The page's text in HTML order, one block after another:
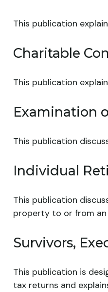
This publication
Charitable
This publication
Examination
This publication
Individual
This publication
property to or from an
Survivors,
This publication is
tax returns and